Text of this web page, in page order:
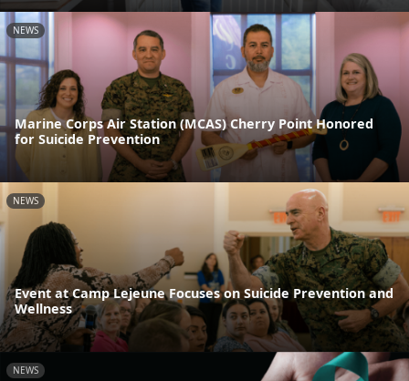
NEWS
Marine Corps Air Station (MCAS) Cherry Point Honored
for Suicide Prevention
NEWS
Event at Camp Lejeune Focuses on Suicide Prevention and
Wellness
NEWS